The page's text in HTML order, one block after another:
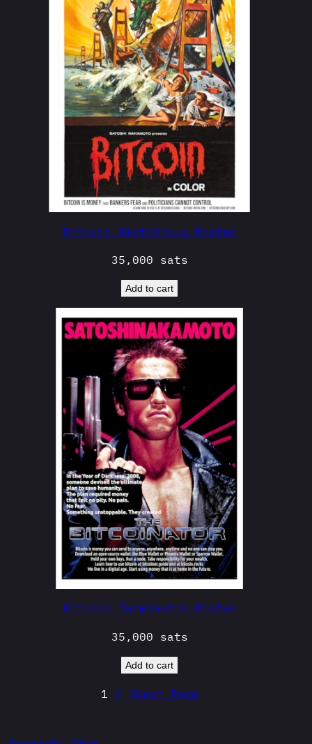
Bitcoin Reptilicus Poster
35,000 sats
Add to cart
Bitcoin Terminator Poster
35,000 sats
Add to cart
1 2 3Next Page